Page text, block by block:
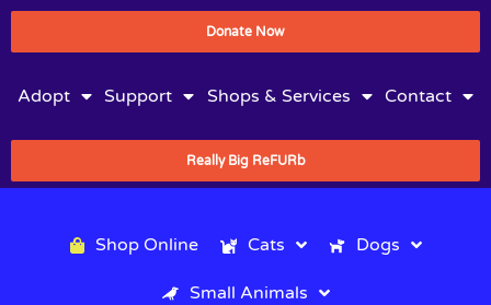
Donate Now
Adopt Support Shops & Services Contact
Really Big ReFURb
Shop Online Cats Dogs
Small Animals